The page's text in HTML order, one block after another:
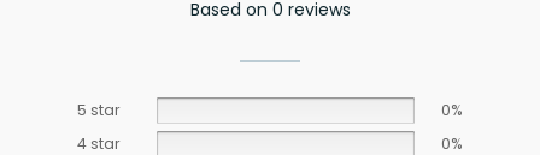
Based on 0 reviews
5 star
0%
4 star
0%